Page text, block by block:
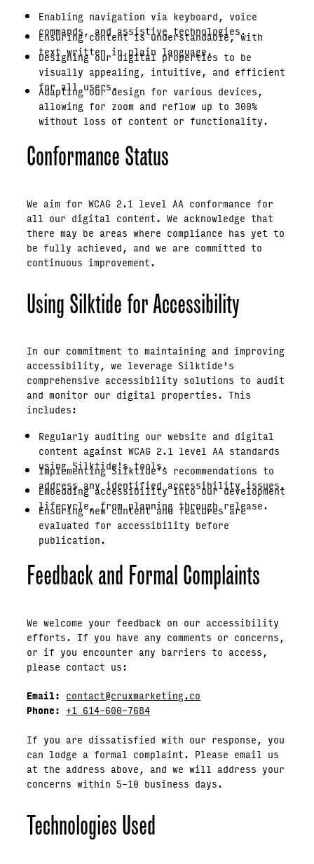
Enabling navigation via keyboard, voice
commands, and assistive technologies.
Ensuring content is understandable, with
text written in plain language.
Designing our digital properties to be
visually appealing, intuitive, and efficient
for all users.
Adapting our design for various devices,
allowing for zoom and reflow up to 300%
without loss of content or functionality.
Conformance Status
We aim for WCAG 2.1 level AA conformance for
all our digital content. We acknowledge that
there may be areas where compliance has yet to
be fully achieved, and we are committed to
continuous improvement.
Using Silktide for Accessibility
In our commitment to maintaining and improving
accessibility, we leverage Silktide's
comprehensive accessibility solutions to audit
and monitor our digital properties. This
includes:
Regularly auditing our website and digital
content against WCAG 2.1 level AA standards
using Silktide's tools.
Implementing Silktide's recommendations to
address any identified accessibility issues.
Embedding accessibility into our development
lifecycle, from planning through release.
Ensuring new content and features are
evaluated for accessibility before
publication.
Feedback and Formal Complaints
We welcome your feedback on our accessibility
efforts. If you have any comments or concerns,
or if you encounter any barriers to access,
please contact us:
Email: contact@cruxmarketing.co
Phone: +1 614-600-7684
If you are dissatisfied with our response, you
can lodge a formal complaint. Please email us
at the address above, and we will address your
concerns within 5–10 business days.
Technologies Used